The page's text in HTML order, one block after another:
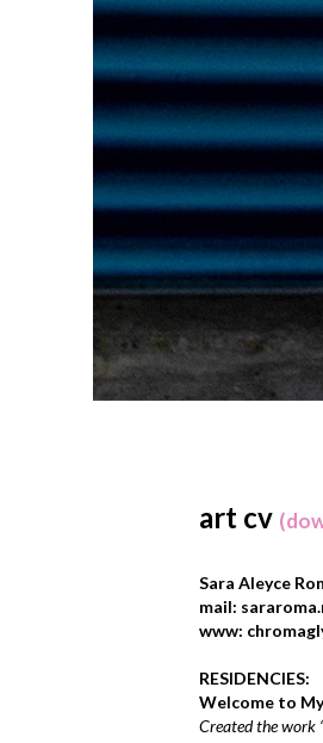
art cv
Sara Aleyce
mail:
www:
RESIDENCIES:
Welcome to
Created the work